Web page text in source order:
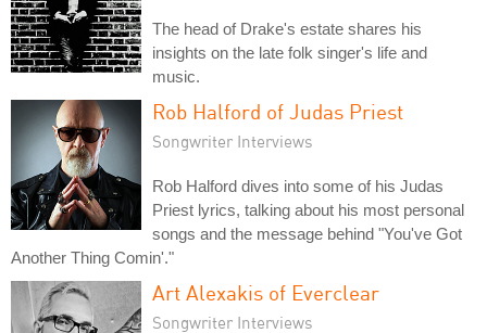
The head of Drake's estate shares his
insights on the late folk singer's life and
music.
Rob Halford of Judas Priest
Songwriter Interviews
Rob Halford dives into some of his Judas
Priest lyrics, talking about his most personal
songs and the message behind "You've Got
Another Thing Comin'."
Art Alexakis of Everclear
Songwriter Interviews